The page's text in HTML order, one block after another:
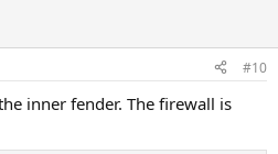
#10
inner fender. The firewall is